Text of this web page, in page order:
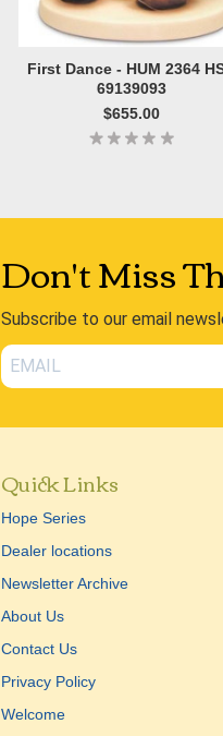
First Dance - HUM 2364
69139093
$655.00
Don't Miss
Subscribe to our email
Quick Links
Hope Series
Dealer locations
Newsletter Archive
About Us
Contact Us
Privacy Policy
Welcome